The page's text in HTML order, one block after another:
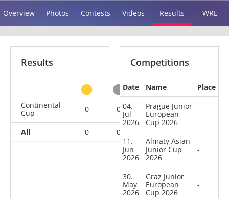
Overview Photos Contests Videos Results WRL
Results
Continental
Cup
0 0 1 7
All 0 0 1 7
Competitions
Date Name
Place
04.
Jul
2026
Prague Junior
European
Cup 2026
-
11.
Jun
2026
Almaty Asian
Junior Cup
2026
-
30.
May
2026
Graz Junior
European
Cup 2026
-